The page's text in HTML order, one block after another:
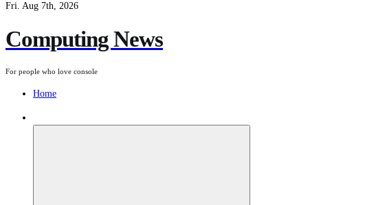
Fri. Aug 7th, 2026
Computing News
For people who love console
Home